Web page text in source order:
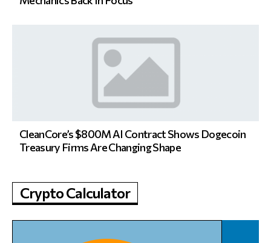
CleanCore’s $800M AI Contract Shows Dogecoin
Treasury Firms Are Changing Shape
Crypto Calculator